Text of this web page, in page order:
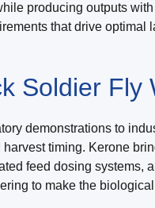
producing outputs
that drive
Soldier Fly
demonstrations to
timing. Kerone
feed dosing
to make the